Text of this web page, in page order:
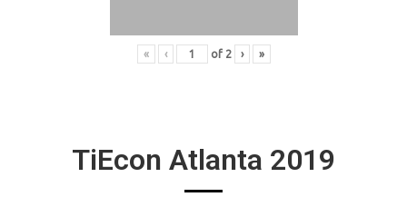
« ‹ of 2 › »
TiEcon Atlanta 2019